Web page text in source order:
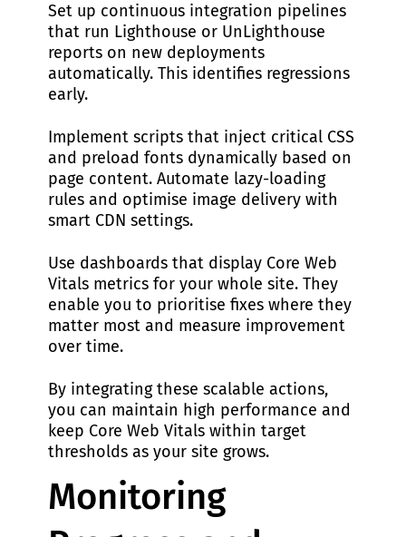
Set up continuous integration pipelines
that run Lighthouse or UnLighthouse
reports on new deployments
automatically. This identifies regressions
early.
Implement scripts that inject critical CSS
and preload fonts dynamically based on
page content. Automate lazy-loading
rules and optimise image delivery with
smart CDN settings.
Use dashboards that display Core Web
Vitals metrics for your whole site. They
enable you to prioritise fixes where they
matter most and measure improvement
over time.
By integrating these scalable actions,
you can maintain high performance and
keep Core Web Vitals within target
thresholds as your site grows.
Monitoring